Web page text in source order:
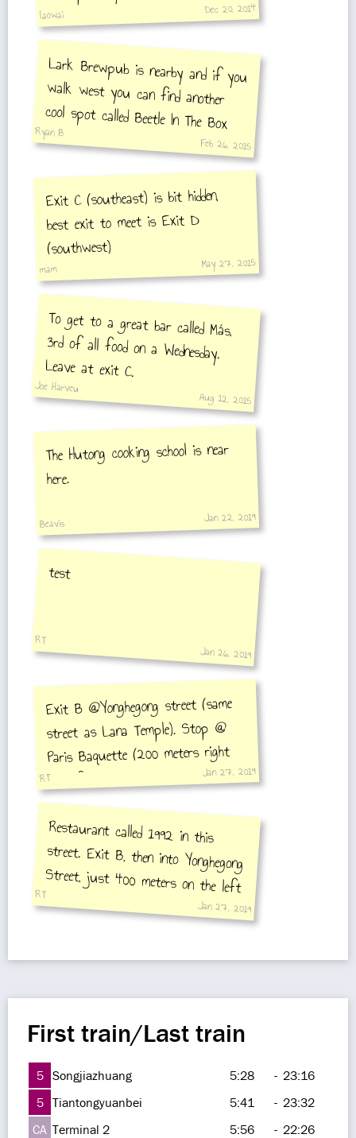
laowai Dec 20, 2014
Lark Brewpub is nearby and if you
walk west you can find another
cool spot called Beetle In The Box
Ryan B
Feb 26, 2015
Exit C (southeast) is bit hidden,
best exit to meet is Exit D
(southwest)
mam May 27, 2015
To get to a great bar called Más,
3rd of all food on a Wednesday.
Leave at exit C.
Joe Harveu
Aug 12, 2015
The Hutong cooking school is near
here.
Beavis Jan 22, 2019
test
RT
Jan 26, 2019
Exit B @Yonghegong street (same
street as Lana Temple). Stop @
Paris Baquette (200 meters right
side) for delicious croissants and
yoghurts, nice bread and good
coffee!
RT Jan 27, 2019
Restaurant called 1992 in this
street. Exit B, then into Yonghegong
Street, just 400 meters on the left
hand street. Delicious Kung Pao Chi,
Sissling cauliflower and soya fried
RT
Jan 27, 2019
First train/Last train
5 Songjiazhuang 5:28 - 23:16
5 Tiantongyuanbei 5:41 - 23:32
CA Terminal 2 5:56 - 22:26